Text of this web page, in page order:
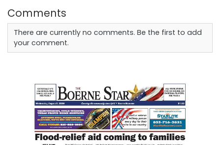
Comments
There are currently no comments. Be the first to add
your comment.